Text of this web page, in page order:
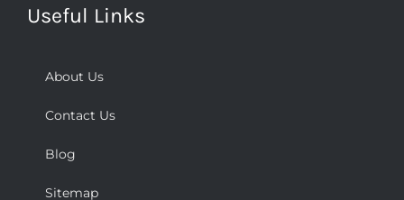
Useful Links
About Us
Contact Us
Blog
Sitemap